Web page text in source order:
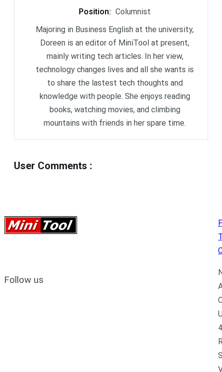
Position: Columnist
Majoring in Business English at the university,
Doreen is an editor of MiniTool at present,
mainly writing tech articles. In her view,
technology changes lives and all she wants is
to share the lastest tech thoughts and
knowledge with people. She enjoys reading
books, watching movies, and climbing
mountains with friends in her spare time.
User Comments :
Follow us